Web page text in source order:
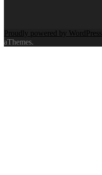
Proudly powered by WordPress
aThemes.